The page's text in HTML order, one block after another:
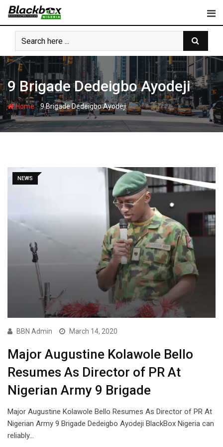
Skip
content
9 Brigade Dedeigbo Ayodeji
Home-9 Brigade Dedeigbo Ayodeji
NEWS
BBN Admin March 14, 2020
Major Augustine Kolawole Bello
Resumes As Director of PR At
Nigerian Army 9 Brigade
Major Augustine Kolawole Bello Resumes As Director of PR At
Nigerian Army 9 Brigade Dedeigbo Ayodeji BlackBox Nigeria can
reliably…